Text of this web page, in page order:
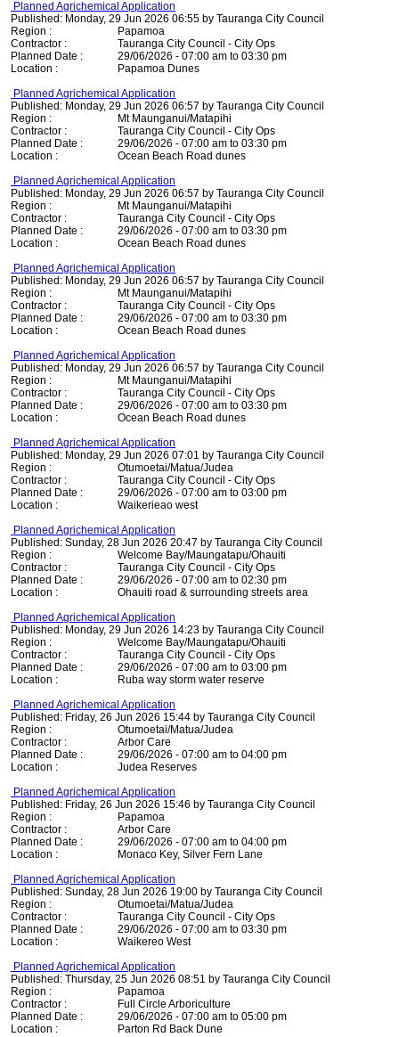
Planned Agrichemical Application
Published: Monday, 29 Jun 2026 06:55 by Tauranga City Council
Region :
Papamoa
Contractor :
Tauranga City Council - City Ops
Planned Date :
29/06/2026 - 07:00 am to 03:30 pm
Location :
Papamoa Dunes
Planned Agrichemical Application
Published: Monday, 29 Jun 2026 06:57 by Tauranga City Council
Region :
Mt Maunganui/Matapihi
Contractor :
Tauranga City Council - City Ops
Planned Date :
29/06/2026 - 07:00 am to 03:30 pm
Location :
Ocean Beach Road dunes
Planned Agrichemical Application
Published: Monday, 29 Jun 2026 06:57 by Tauranga City Council
Region :
Mt Maunganui/Matapihi
Contractor :
Tauranga City Council - City Ops
Planned Date :
29/06/2026 - 07:00 am to 03:30 pm
Location :
Ocean Beach Road dunes
Planned Agrichemical Application
Published: Monday, 29 Jun 2026 06:57 by Tauranga City Council
Region :
Mt Maunganui/Matapihi
Contractor :
Tauranga City Council - City Ops
Planned Date :
29/06/2026 - 07:00 am to 03:30 pm
Location :
Ocean Beach Road dunes
Planned Agrichemical Application
Published: Monday, 29 Jun 2026 06:57 by Tauranga City Council
Region :
Mt Maunganui/Matapihi
Contractor :
Tauranga City Council - City Ops
Planned Date :
29/06/2026 - 07:00 am to 03:30 pm
Location :
Ocean Beach Road dunes
Planned Agrichemical Application
Published: Monday, 29 Jun 2026 07:01 by Tauranga City Council
Region :
Otumoetai/Matua/Judea
Contractor :
Tauranga City Council - City Ops
Planned Date :
29/06/2026 - 07:00 am to 03:00 pm
Location :
Waikerieao west
Planned Agrichemical Application
Published: Sunday, 28 Jun 2026 20:47 by Tauranga City Council
Region :
Welcome Bay/Maungatapu/Ohauiti
Contractor :
Tauranga City Council - City Ops
Planned Date :
29/06/2026 - 07:00 am to 02:30 pm
Location :
Ohauiti road & surrounding streets area
Planned Agrichemical Application
Published: Monday, 29 Jun 2026 14:23 by Tauranga City Council
Region :
Welcome Bay/Maungatapu/Ohauiti
Contractor :
Tauranga City Council - City Ops
Planned Date :
29/06/2026 - 07:00 am to 03:00 pm
Location :
Ruba way storm water reserve
Planned Agrichemical Application
Published: Friday, 26 Jun 2026 15:44 by Tauranga City Council
Region :
Otumoetai/Matua/Judea
Contractor :
Arbor Care
Planned Date :
29/06/2026 - 07:00 am to 04:00 pm
Location :
Judea Reserves
Planned Agrichemical Application
Published: Friday, 26 Jun 2026 15:46 by Tauranga City Council
Region :
Papamoa
Contractor :
Arbor Care
Planned Date :
29/06/2026 - 07:00 am to 04:00 pm
Location :
Monaco Key, Silver Fern Lane
Planned Agrichemical Application
Published: Sunday, 28 Jun 2026 19:00 by Tauranga City Council
Region :
Otumoetai/Matua/Judea
Contractor :
Tauranga City Council - City Ops
Planned Date :
29/06/2026 - 07:00 am to 03:30 pm
Location :
Waikereo West
Planned Agrichemical Application
Published: Thursday, 25 Jun 2026 08:51 by Tauranga City Council
Region :
Papamoa
Contractor :
Full Circle Arboriculture
Planned Date :
29/06/2026 - 07:00 am to 05:00 pm
Location :
Parton Rd Back Dune